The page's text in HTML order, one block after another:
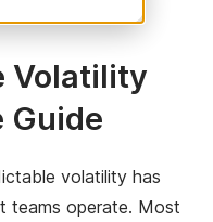
Volatility
Guide
volatility has
teams operate. Most